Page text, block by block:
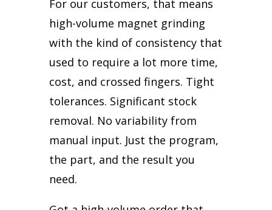
For our customers, that means
high-volume magnet grinding
with the kind of consistency that
used to require a lot more time,
cost, and crossed fingers. Tight
tolerances. Significant stock
removal. No variability from
manual input. Just the program,
the part, and the result you
need.